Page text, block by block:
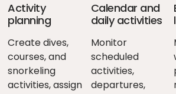
Activity
planning
Create dives,
courses, and
snorkeling
activities, assign
Calendar and
daily activities
Monitor
scheduled
activities,
departures,